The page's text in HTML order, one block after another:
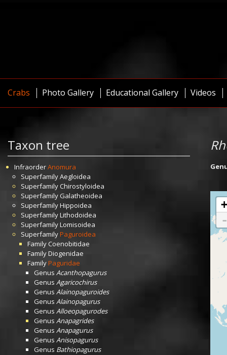
Crabs Photo Gallery Educational Gallery Videos
Taxon tree
InfraorderAnomura
SuperfamilyAegloidea
SuperfamilyChirostyloidea
Superfamily Galatheoidea
SuperfamilyHippoidea
SuperfamilyLithodoidea
SuperfamilyLomisoidea
SuperfamilyPaguroidea
FamilyCoenobitidae
FamilyDiogenidae
FamilyPaguridae
Genus Acanthopagurus
Genus Agaricochirus
Genus Alainopaguroides
Genus Alainopagurus
Genus Alloeopagurodes
Genus Anapagrides
Genus Anapagurus
Genus Anisopagurus
Genus Bathiopagurus
+